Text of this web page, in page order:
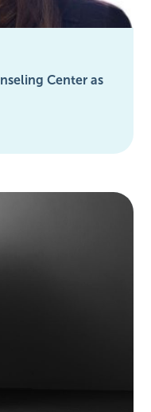
Center as